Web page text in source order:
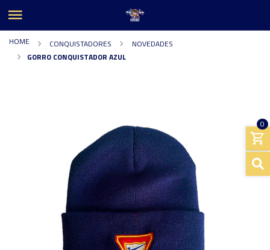
0
HOME CONQUISTADORES
NOVEDADES
GORRO CONQUISTADOR AZUL